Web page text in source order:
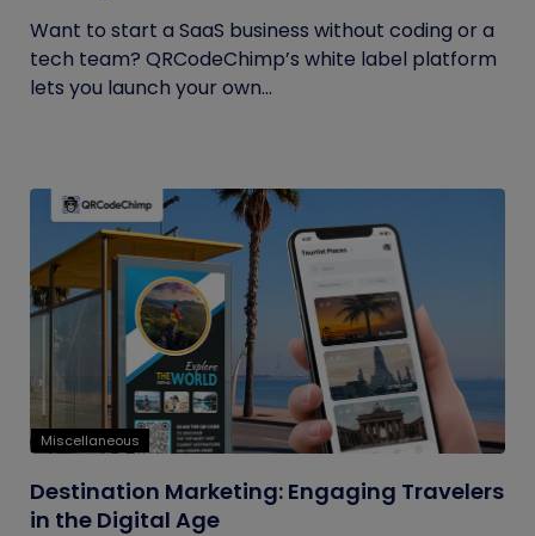
Want to start a SaaS business without coding or a
tech team? QRCodeChimp’s white label platform
lets you launch your own...
Miscellaneous
Destination Marketing: Engaging Travelers
in the Digital Age